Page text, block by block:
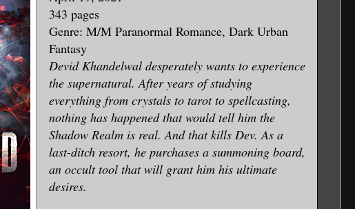
343 pages
Genre: M/M Paranormal Romance, Dark Urban
Fantasy
Devid Khandelwal desperately wants to experience
the supernatural. After years of studying
everything from crystals to tarot to spellcasting,
nothing has happened that would tell him the
Shadow Realm is real. And that kills Dev. As a
last-ditch resort, he purchases a summoning board,
an occult tool that will grant him his ultimate
desires.